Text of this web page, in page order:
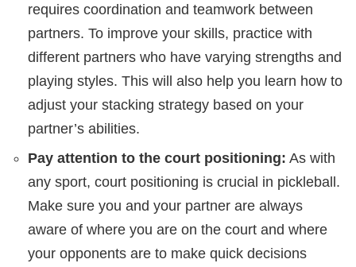
requires coordination and teamwork between
partners. To improve your skills, practice with
different partners who have varying strengths and
playing styles. This will also help you learn how to
adjust your stacking strategy based on your
partner’s abilities.
Pay attention to the court positioning: As with
any sport, court positioning is crucial in pickleball.
Make sure you and your partner are always
aware of where you are on the court and where
your opponents are to make quick decisions